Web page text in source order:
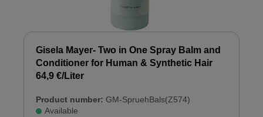
Gisela Mayer- Two in One Spray Balm and
Conditioner for Human & Synthetic Hair
64,9 €/Liter
Product number: GM-SpruehBals(Z574)
Available